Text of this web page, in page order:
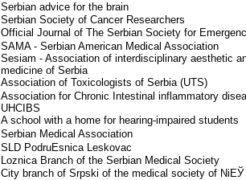
Serbian advice for the brain
Serbian Society of Cancer Researchers
Official Journal of The Serbian Society for
SAMA - Serbian American Medical Association
Sesiam - Association of interdisciplinary aesthetic
medicine of Serbia
Association of Toxicologists of Serbia (UTS)
Association for Chronic Intestinal inflammatory
UHCIBS
A school with a home for hearing-impaired students
Serbian Medical Association
SLD PodruЕѕnica Leskovac
Loznica Branch of the Serbian Medical Society
City branch of Srpski of the medical society of NiЕЎ